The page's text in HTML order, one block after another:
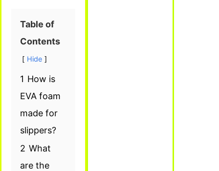
Table of
Contents
Hide
1 How is
EVA foam
made for
slippers?
2 What
are the